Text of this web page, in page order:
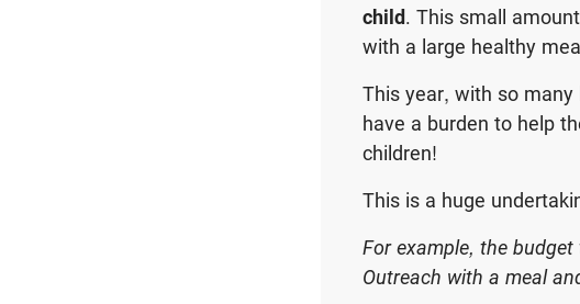
child. This small
with a large healthy
This year, with so
have a burden to help
children!
This is a huge
For example, the budget
Outreach with a meal